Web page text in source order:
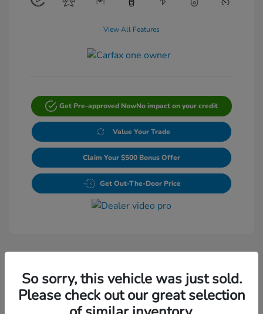
View All Features
Get Pre-approved NowNo impact on your credit
Value Your Trade
Claim Your $500 Bonus Offer
Get Out-The-Door Price
Play Video
So sorry, this vehicle was just sold.
Please check out our great selection